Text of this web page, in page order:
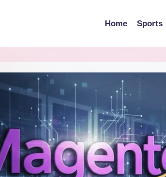
Home Sports